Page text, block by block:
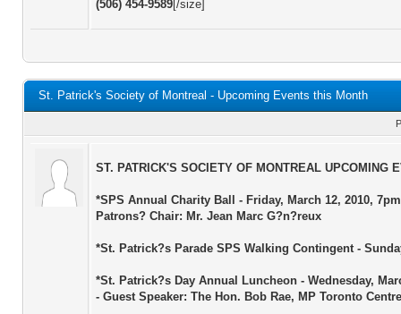
(506) 454-9589[/size]
St. Patrick's Society of Montreal - Upcoming Events this Month
ST. PATRICK'S SOCIETY OF MONTREAL UPCOMING
*SPS Annual Charity Ball - Friday, March 12, 2010,
Patrons? Chair: Mr. Jean Marc G?n?reux
*St. Patrick?s Parade SPS Walking Contingent -
*St. Patrick?s Day Annual Luncheon - Wednesday,
- Guest Speaker: The Hon. Bob Rae, MP Toronto Centre